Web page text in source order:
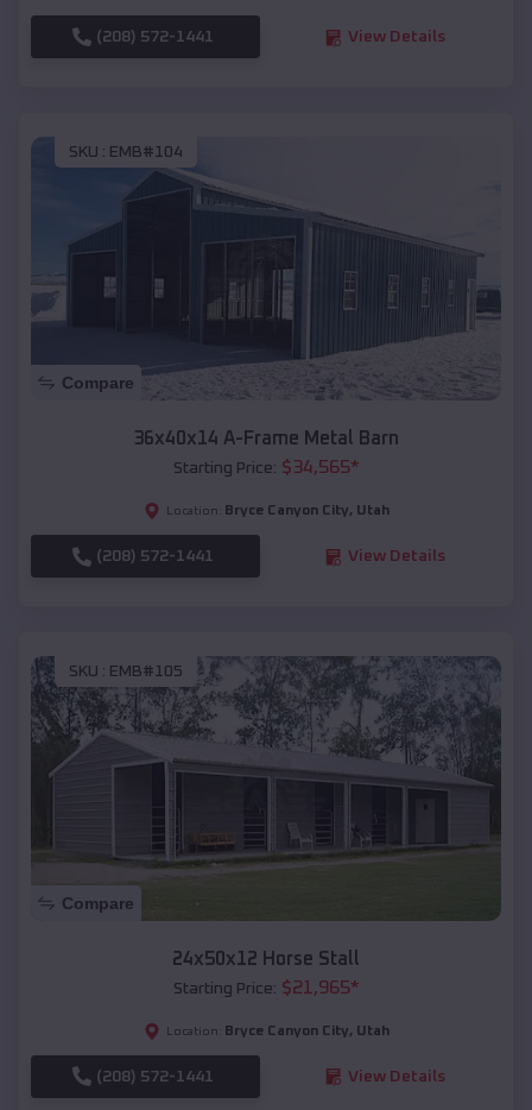
(208) 572-1441 View Details
SKU : EMB#104
Compare
36x40x14 A-Frame Metal Barn
Starting Price: $34,565*
Location: Bryce Canyon City, Utah
(208) 572-1441 View Details
SKU : EMB#105
Compare
24x50x12 Horse Stall
Starting Price: $21,965*
Location: Bryce Canyon City, Utah
(208) 572-1441 View Details